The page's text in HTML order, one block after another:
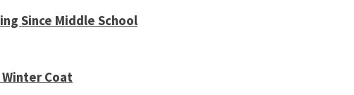
Since Middle School
Coat